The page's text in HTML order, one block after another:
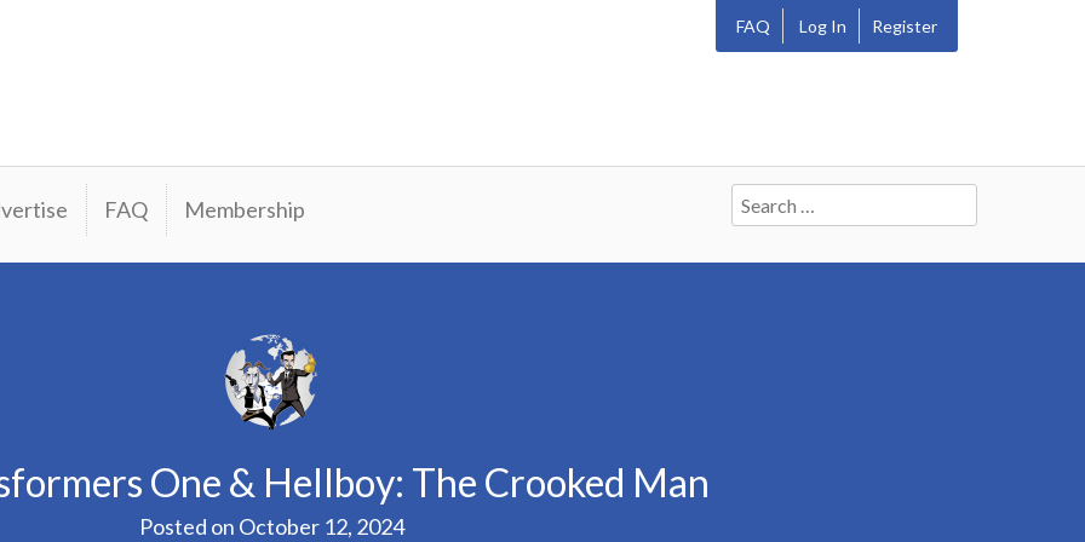
FAQ Log In Register
FAQ Membership
Search
for:
One & Hellboy: The Crooked Man
Posted on October 12, 2024